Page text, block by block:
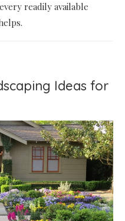
readily available
Ideas for